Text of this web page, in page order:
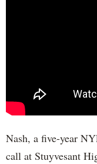
Nash, a five-year
call at Stuyvesant